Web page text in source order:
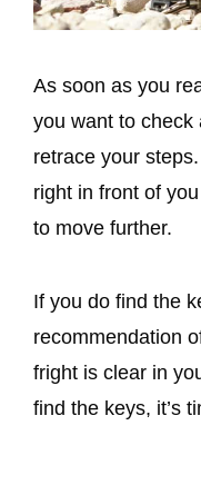
As soon as you
you want to check
retrace your
right in front of
to move further.
If you do find the
recommendation
fright is clear in
find the keys, it’s